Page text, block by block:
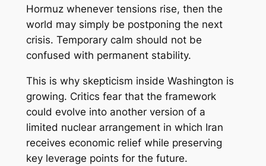
Hormuz whenever tensions rise, then the
world may simply be postponing the next
crisis. Temporary calm should not be
confused with permanent stability.
This is why skepticism inside Washington is
growing. Critics fear that the framework
could evolve into another version of a
limited nuclear arrangement in which Iran
receives economic relief while preserving
key leverage points for the future.